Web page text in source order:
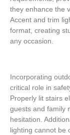
they enhance the
Accent and trim
format, creating
any occasion.
Incorporating
critical role in
Properly lit stairs
guests and family
hesitation.
lighting cannot be